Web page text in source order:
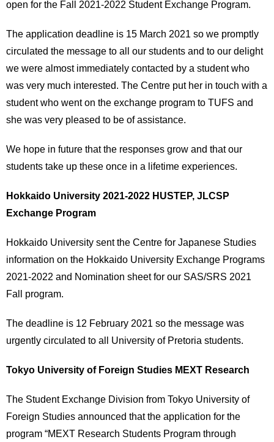
open for the Fall 2021-2022 Student Exchange Program.
The application deadline is 15 March 2021 so we promptly
circulated the message to all our students and to our delight
we were almost immediately contacted by a student who
was very much interested. The Centre put her in touch with a
student who went on the exchange program to TUFS and
she was very pleased to be of assistance.
We hope in future that the responses grow and that our
students take up these once in a lifetime experiences.
Hokkaido University 2021-2022 HUSTEP, JLCSP
Exchange Program
Hokkaido University sent the Centre for Japanese Studies
information on the Hokkaido University Exchange Programs
2021-2022 and Nomination sheet for our SAS/SRS 2021
Fall program.
The deadline is 12 February 2021 so the message was
urgently circulated to all University of Pretoria students.
Tokyo University of Foreign Studies MEXT Research
The Student Exchange Division from Tokyo University of
Foreign Studies announced that the application for the
program “MEXT Research Students Program through